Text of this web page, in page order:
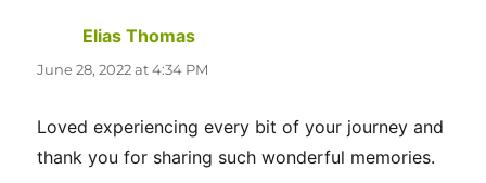
Elias Thomas
June 28, 2022 at 4:34 PM
Loved experiencing every bit of your journey and
thank you for sharing such wonderful memories.